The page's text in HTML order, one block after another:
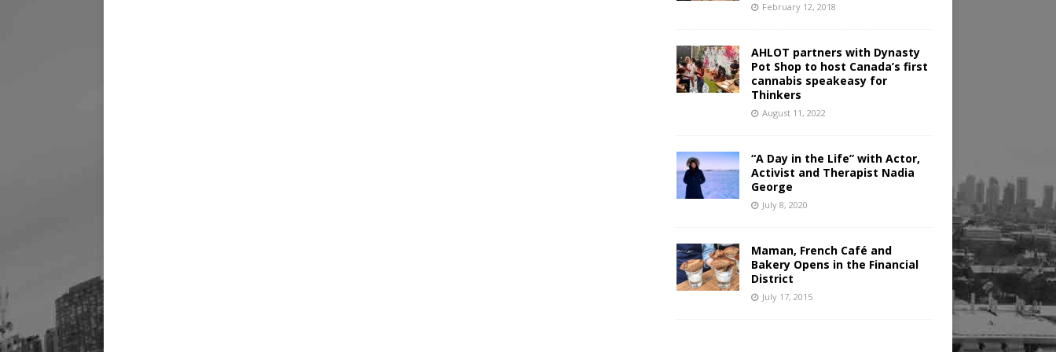
February 12, 2018
AHLOT partners with Dynasty
Pot Shop to host Canada’s first
cannabis speakeasy for
Thinkers
August 11, 2022
“A Day in the Life” with Actor,
Activist and Therapist Nadia
George
July 8, 2020
Maman, French Café and
Bakery Opens in the Financial
District
July 17, 2015